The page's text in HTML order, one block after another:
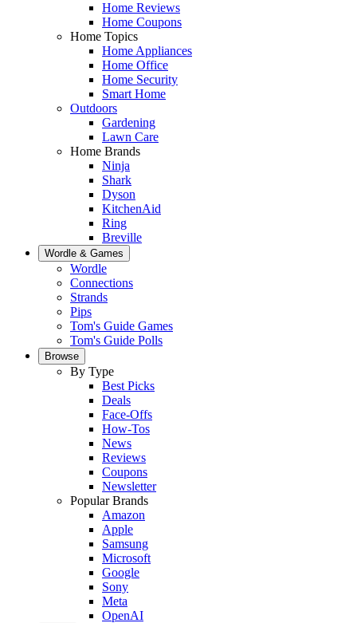
Home Reviews
Home Coupons
Home Topics
Home Appliances
Home Office
Home Security
Smart Home
Outdoors
Gardening
Lawn Care
Home Brands
Ninja
Shark
Dyson
KitchenAid
Ring
Breville
Wordle & Games
Wordle
Connections
Strands
Pips
Tom's Guide Games
Tom's Guide Polls
Browse
By Type
Best Picks
Deals
Face-Offs
How-Tos
News
Reviews
Coupons
Newsletter
Popular Brands
Amazon
Apple
Samsung
Microsoft
Google
Sony
Meta
OpenAI